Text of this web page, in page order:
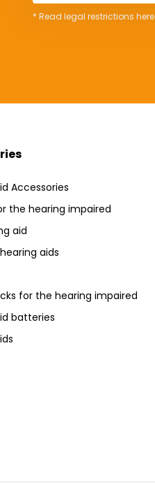
* Read legal restrictions here
Accessories
the hearing impaired
aid
aids
for the hearing impaired
batteries